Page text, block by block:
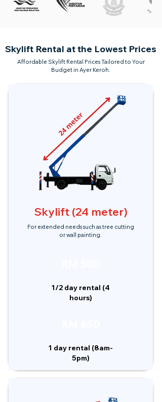
Skylift Rental at the Lowest Prices
Affordable Skylift Rental Prices Tailored to Your
Budget in Ayer Keroh.
Skylift (24 meter)
For extended needs such as tree cutting
or wall painting.
1/2 day rental (4
hours)
1 day rental (8am-
5pm)